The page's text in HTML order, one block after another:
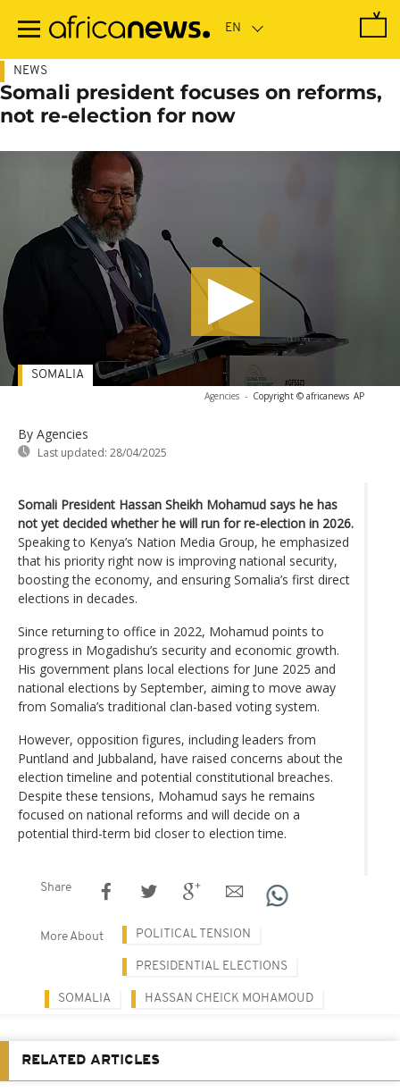
main
NEWS
Somali president focuses on reforms,
not re-election for now
Agencies - Copyright © africanews AP
By Agencies
Last updated: 28/04/2025
SOMALIA
Somali President Hassan Sheikh Mohamud says he has
not yet decided whether he will run for re-election in 2026.
Speaking to Kenya’s Nation Media Group, he emphasized
that his priority right now is improving national security,
boosting the economy, and ensuring Somalia’s first direct
elections in decades.
Since returning to office in 2022, Mohamud points to
progress in Mogadishu’s security and economic growth.
His government plans local elections for June 2025 and
national elections by September, aiming to move away
from Somalia’s traditional clan-based voting system.
However, opposition figures, including leaders from
Puntland and Jubbaland, have raised concerns about the
election timeline and potential constitutional breaches.
Despite these tensions, Mohamud says he remains
focused on national reforms and will decide on a
potential third-term bid closer to election time.
Share
More About POLITICAL TENSION
PRESIDENTIAL ELECTIONS
SOMALIA HASSAN CHEICK MOHAMOUD
RELATED ARTICLES